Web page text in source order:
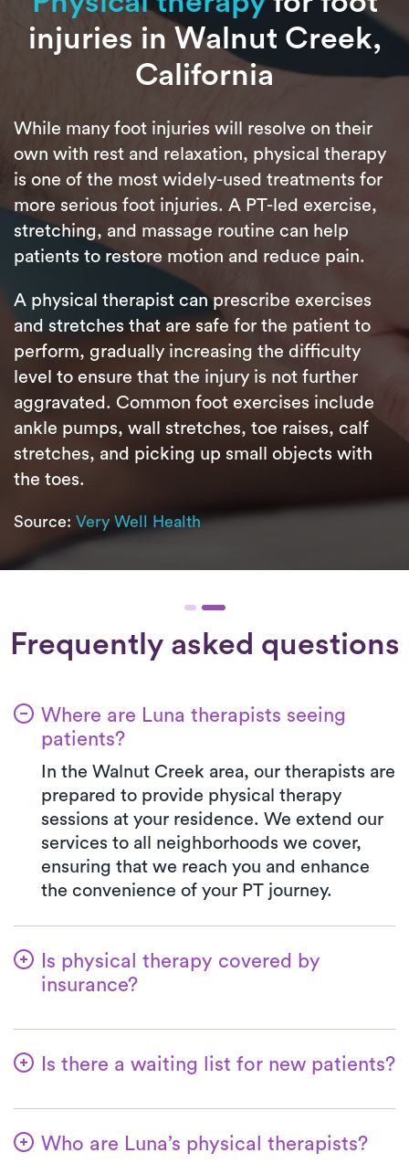
injuries in Walnut Creek,
California
While many foot injuries will resolve on their
own with rest and relaxation, physical therapy
is one of the most widely-used treatments for
more serious foot injuries. A PT-led exercise,
stretching, and massage routine can help
patients to restore motion and reduce pain.
A physical therapist can prescribe exercises
and stretches that are safe for the patient to
perform, gradually increasing the difficulty
level to ensure that the injury is not further
aggravated. Common foot exercises include
ankle pumps, wall stretches, toe raises, calf
stretches, and picking up small objects with
the toes.
Source: Very Well Health
Frequently asked questions
Where are Luna therapists seeing
patients?
In the Walnut Creek area, our therapists are
prepared to provide physical therapy
sessions at your residence. We extend our
services to all neighborhoods we cover,
ensuring that we reach you and enhance
the convenience of your PT journey.
Is physical therapy covered by
insurance?
verification process for you. When you opt
match the precise amount specified by
your insurance plan for visiting a PT clinic.
All major insurances and Medicare are
Is there a waiting list for new patients?
physical therapy journey with us. New
Who are Luna’s physical therapists?